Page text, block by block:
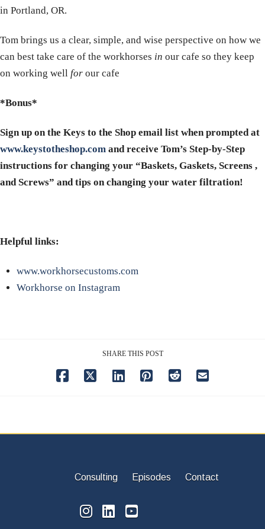
in Portland, OR.
Tom brings us a clear, simple, and wise perspective on how we
can best take care of the workhorses in our cafe so they keep
on working well for our cafe
*Bonus*
Sign up on the Keys to the Shop email list when prompted at
www.keystotheshop.com and receive Tom’s Step-by-Step
instructions for changing your “Baskets, Gaskets, Screens ,
and Screws” and tips on changing your water filtration!
Helpful links:
www.workhorsecustoms.com
Workhorse on Instagram
SHARE THIS POST
Consulting Episodes Contact